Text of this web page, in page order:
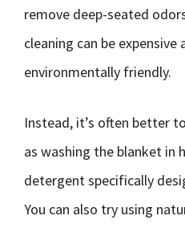
remove deep-seated
cleaning can be expensive
environmentally friendly.
Instead, it’s often better
as washing the blanket in
detergent specifically
You can also try using